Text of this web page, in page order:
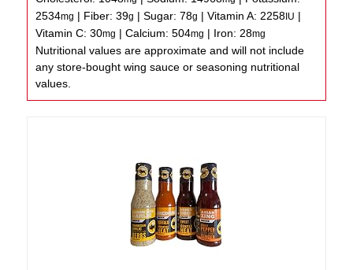
2534mg | Fiber:39g |Sugar:78g |Vitamin A:2258 IU |
Vitamin C:30mg |Calcium:504mg | Iron:28mg
Nutritional values are approximate and will not include
any store-bought wing sauce or seasoning nutritional
values.